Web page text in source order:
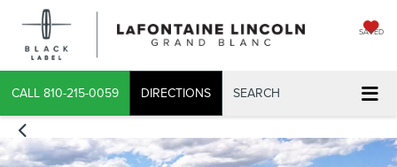
SAVED
CALL 810-215-0059 DIRECTIONS SEARCH